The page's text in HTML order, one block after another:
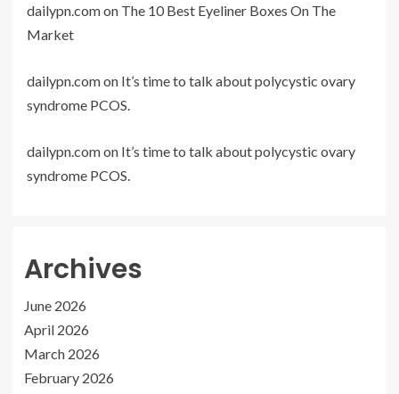
dailypn.comon The 10 Best Eyeliner Boxes On The
Market
dailypn.comon It’s time to talk about polycystic ovary
syndrome PCOS.
dailypn.comon It’s time to talk about polycystic ovary
syndrome PCOS.
Archives
June 2026
April 2026
March 2026
February 2026